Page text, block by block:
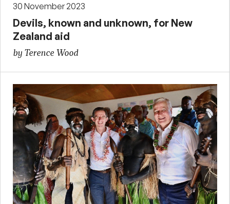
30 November 2023
Devils, known and unknown, for New
Zealand aid
by Terence Wood